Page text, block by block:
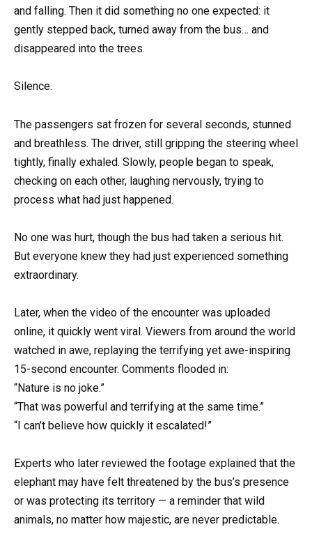
and falling. Then it did something no one expected: it
gently stepped back, turned away from the bus… and
disappeared into the trees.
Silence.
The passengers sat frozen for several seconds, stunned
and breathless. The driver, still gripping the steering wheel
tightly, finally exhaled. Slowly, people began to speak,
checking on each other, laughing nervously, trying to
process what had just happened.
No one was hurt, though the bus had taken a serious hit.
But everyone knew they had just experienced something
extraordinary.
Later, when the video of the encounter was uploaded
online, it quickly went viral. Viewers from around the world
watched in awe, replaying the terrifying yet awe-inspiring
15-second encounter. Comments flooded in:
“Nature is no joke.”
“That was powerful and terrifying at the same time.”
“I can’t believe how quickly it escalated!”
Experts who later reviewed the footage explained that the
elephant may have felt threatened by the bus’s presence
or was protecting its territory — a reminder that wild
animals, no matter how majestic, are never predictable.